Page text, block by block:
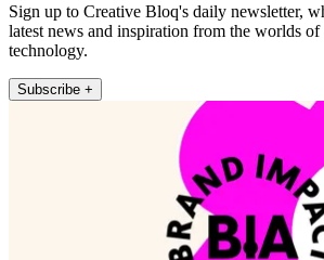
Sign up to Creative Bloq's daily newsletter,
latest news and inspiration from the worlds of
technology.
Subscribe +